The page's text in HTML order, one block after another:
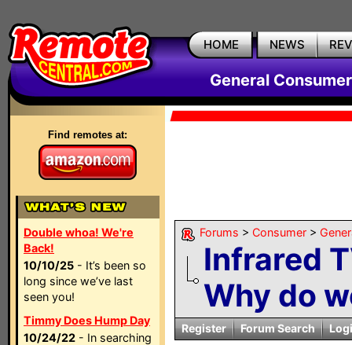
HOME NEWS
General
Find remotes at:
Double whoa! We're
Back!
10/10/25 - It’s been so
long since we’ve last
seen you!
Timmy Does Hump Day
10/24/22 - In searching
Forums > Consumer >
Infrared
Why do
Register Forum Search